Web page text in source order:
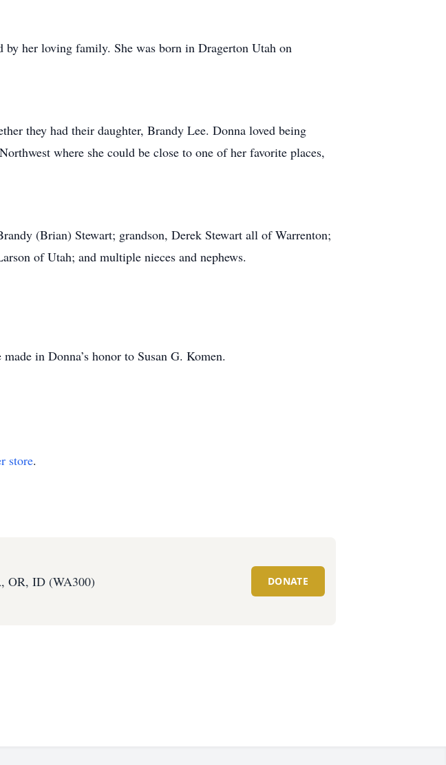
by her loving family. She was born in Dragerton Utah on
they had their daughter, Brandy Lee. Donna loved being
where she could be close to one of her favorite places,
(Brian) Stewart; grandson, Derek Stewart all of Warrenton;
of Utah; and multiple nieces and nephews.
in Donna’s honor to Susan G. Komen.
store.
OR, ID (WA300) DONATE